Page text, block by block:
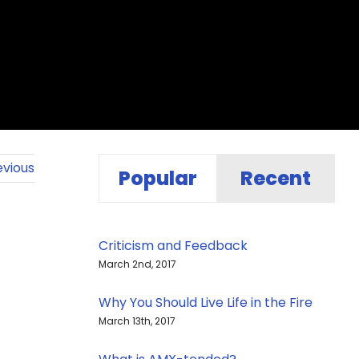
Popular Recent
Criticism and Feedback
March 2nd, 2017
Why You Should Live Life in the Fire
March 13th, 2017